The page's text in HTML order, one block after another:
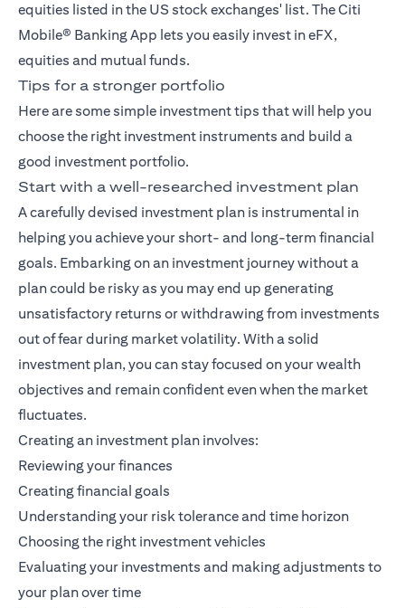
equities listed in the US stock exchanges' list. TheCiti
Mobile® Banking App lets you easily invest in eFX,
equities and mutual funds.
Tips for a stronger portfolio
Here are some simple investment tips that will help you
choose the right investment instruments and build a
good investment portfolio.
Start with a well-researched investment plan
A carefully devised investment plan is instrumental in
helping you achieve your short- and long-term financial
goals. Embarking on an investment journey without a
plan could be risky as you may end up generating
unsatisfactory returns or withdrawing from investments
out of fear during market volatility. With a solid
investment plan, you can stay focused on your wealth
objectives and remain confident even when the market
fluctuates.
Creating an investment plan involves:
Reviewing your finances
Creating financial goals
Understanding your risk tolerance and time horizon
Choosing the right investment vehicles
Evaluating your investments and making adjustments to
your plan over time